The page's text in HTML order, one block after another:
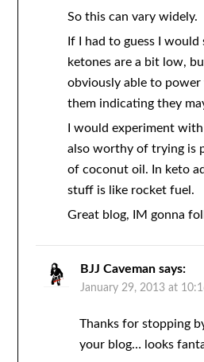
So this can vary widely.
If I had to guess I would
ketones are a bit low,
obviously able to
them indicating they
I would experiment
also worthy of trying is
of coconut oil. In keto
stuff is like rocket fuel.
Great blog, IM gonna
BJJ Caveman says:
January 29, 2013 at
Thanks for stopping
your blog… looks